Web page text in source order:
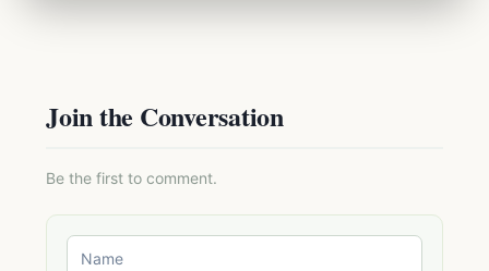
Join the Conversation
Be the first to comment.